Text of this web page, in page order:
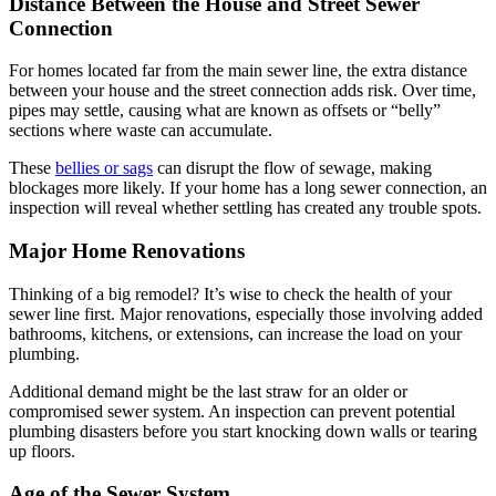
Connection
For homes located far from the main sewer line, the extra distance
between your house and the street connection adds risk. Over time,
pipes may settle, causing what are known as offsets or “belly”
sections where waste can accumulate.
These bellies or sags can disrupt the flow of sewage, making
blockages more likely. If your home has a long sewer connection, an
inspection will reveal whether settling has created any trouble spots.
Major Home Renovations
Thinking of a big remodel? It’s wise to check the health of your
sewer line first. Major renovations, especially those involving added
bathrooms, kitchens, or extensions, can increase the load on your
plumbing.
Additional demand might be the last straw for an older or
compromised sewer system. An inspection can prevent potential
plumbing disasters before you start knocking down walls or tearing
up floors.